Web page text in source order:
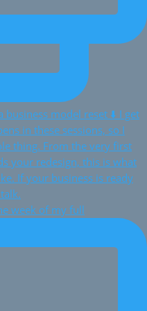
week of my full